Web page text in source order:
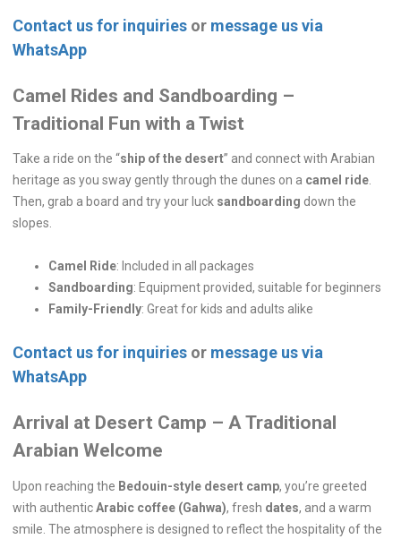
Contact us for inquiries or message us via
WhatsApp
Camel Rides and Sandboarding –
Traditional Fun with a Twist
Take a ride on the “ship of the desert” and connect with Arabian
heritage as you sway gently through the dunes on a camel ride.
Then, grab a board and try your luck sandboarding down the
slopes.
Camel Ride: Included in all packages
Sandboarding: Equipment provided, suitable for beginners
Family-Friendly: Great for kids and adults alike
Contact us for inquiries or message us via
WhatsApp
Arrival at Desert Camp – A Traditional
Arabian Welcome
Upon reaching the Bedouin-style desert camp, you’re greeted
with authenticArabic coffee (Gahwa), fresh dates, and a warm
smile. The atmosphere is designed to reflect the hospitality of the